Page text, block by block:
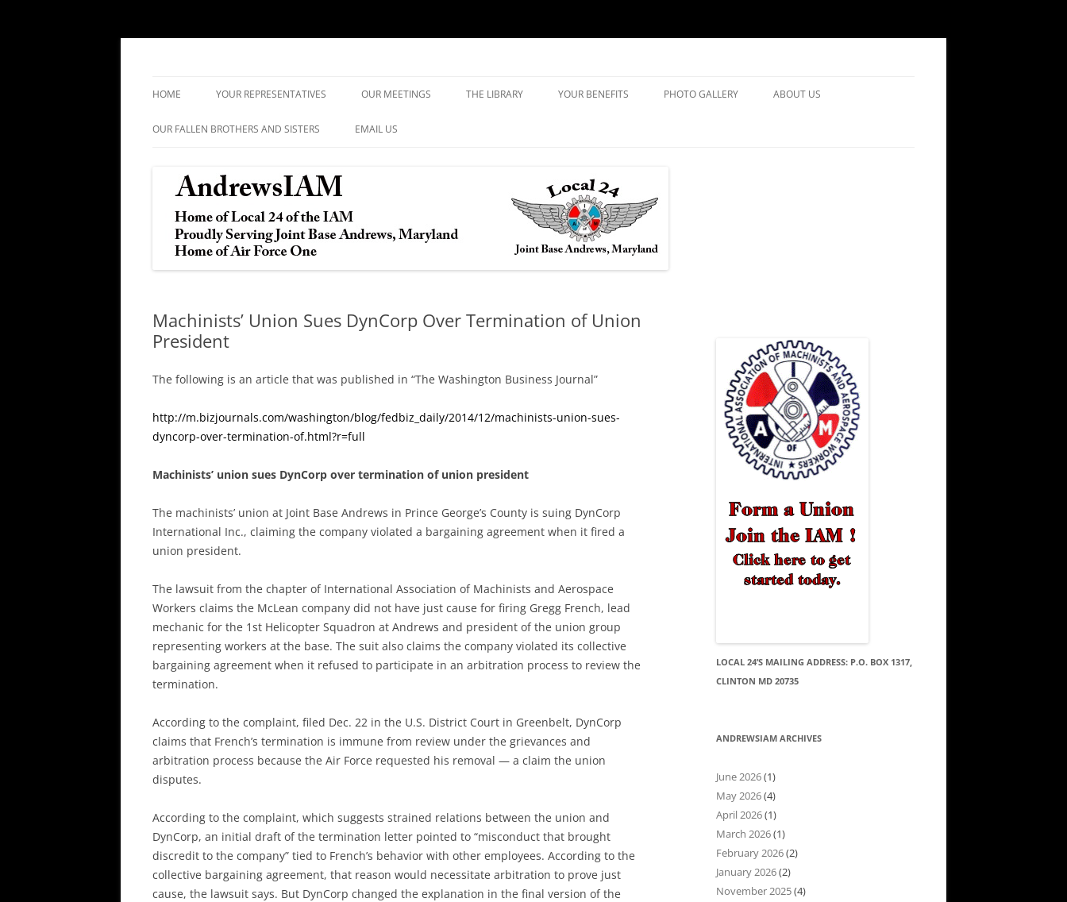
HOME YOUR REPRESENTATIVES OUR MEETINGS THE LIBRARY YOUR BENEFITS PHOTO GALLERY ABOUT US
OUR FALLEN BROTHERS AND SISTERS EMAIL US
Machinists’ Union Sues DynCorp Over Termination of Union
President
The following is an article that was published in “The Washington Business Journal”
http://m.bizjournals.com/washington/blog/fedbiz_daily/2014/12/machinists-union-sues-
dyncorp-over-termination-of.html?r=full
Machinists’ union sues DynCorp over termination of union president
The machinists’ union at Joint Base Andrews in Prince George’s County is suing DynCorp
International Inc., claiming the company violated a bargaining agreement when it fired a
union president.
The lawsuit from the chapter of International Association of Machinists and Aerospace
Workers claims the McLean company did not have just cause for firing Gregg French, lead
mechanic for the 1st Helicopter Squadron at Andrews and president of the union group
representing workers at the base. The suit also claims the company violated its collective
bargaining agreement when it refused to participate in an arbitration process to review the
termination.
According to the complaint, filed Dec. 22 in the U.S. District Court in Greenbelt, DynCorp
claims that French’s termination is immune from review under the grievances and
arbitration process because the Air Force requested his removal — a claim the union
disputes.
According to the complaint, which suggests strained relations between the union and
DynCorp, an initial draft of the termination letter pointed to “misconduct that brought
discredit to the company” tied to French’s behavior with other employees. According to the
collective bargaining agreement, that reason would necessitate arbitration to prove just
cause, the lawsuit says. But DynCorp changed the explanation in the final version of the
LOCAL 24’S MAILING ADDRESS: P.O. BOX 1317,
CLINTON MD 20735
ANDREWSIAM ARCHIVES
June 2026(1)
May 2026(4)
April 2026(1)
March 2026(1)
February 2026(2)
January 2026(2)
November 2025(4)